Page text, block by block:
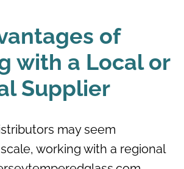
of
with a Local or
Supplier
may seem
working with a regional